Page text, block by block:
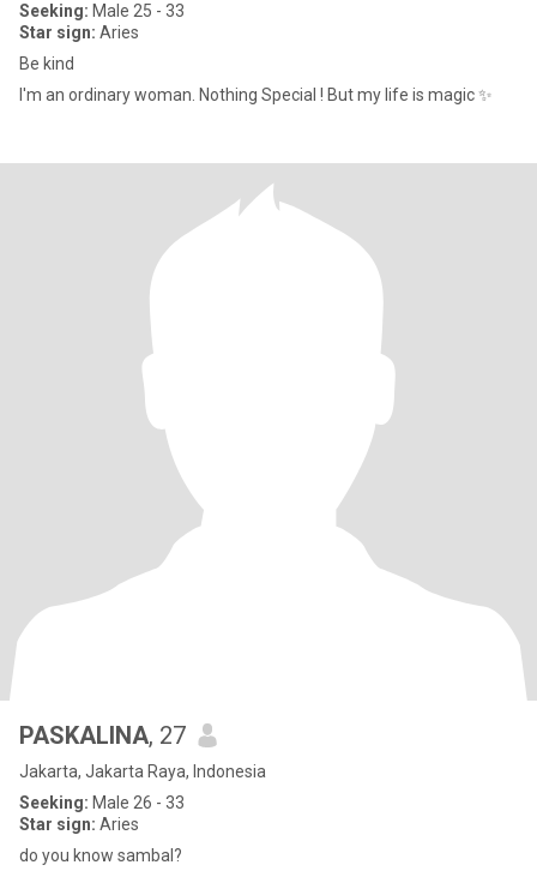
Seeking: Male 25 - 33
Star sign: Aries
Be kind
I'm an ordinary woman. Nothing Special ! But my life is magic ✨
PASKALINA, 27
Jakarta, Jakarta Raya, Indonesia
Seeking: Male 26 - 33
Star sign: Aries
do you know sambal?